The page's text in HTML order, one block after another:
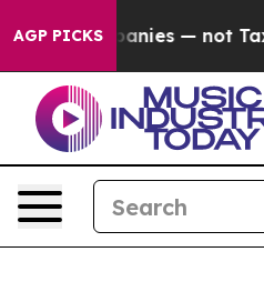
AGP PICKS — not